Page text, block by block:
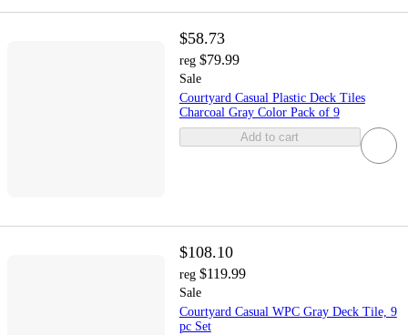
$58.73
reg $79.99
Sale
Courtyard Casual Plastic Deck Tiles
Charcoal Gray Color Pack of 9
Add to cart
$108.10
reg $119.99
Sale
Courtyard Casual WPC Gray Deck Tile, 9
pc Set